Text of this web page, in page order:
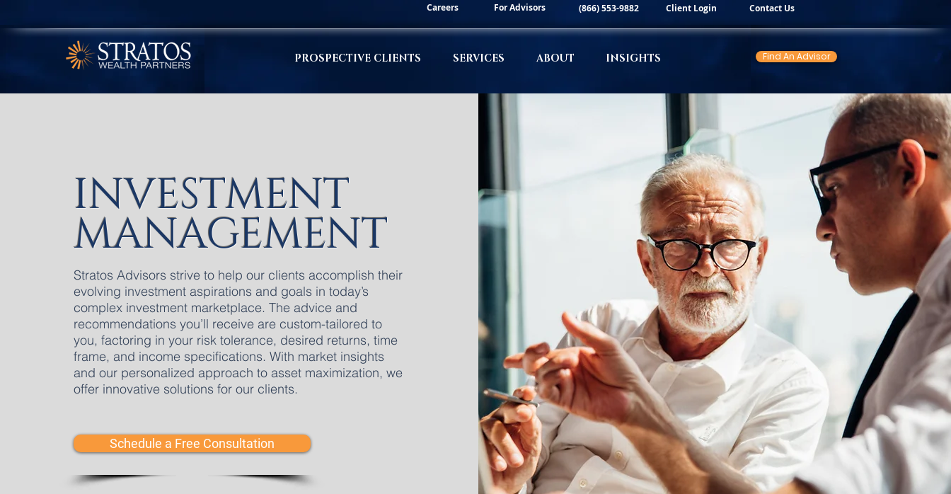
Careers For Advisors (866) 553-9882 Client Login Contact Us
PROSPECTIVE CLIENTS SERVICES ABOUT INSIGHTS Find An Advisor
INVESTMENT
MANAGEMENT
Stratos Advisors strive to help our clients accomplish their
evolving investment aspirations and goals in today’s
complex investment marketplace. The advice and
recommendations you’ll receive are custom-tailored to
you, factoring in your risk tolerance, desired returns, time
frame, and income specifications. With market insights
and our personalized approach to asset maximization, we
offer innovative solutions for our clients.
Schedule a Free Consultation